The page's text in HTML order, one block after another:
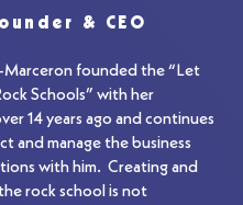
company, Higher Ground
at Roadrunner
New York City. Scott brought
undiscovered bands to the
of these bands was Sinch from
Sinch was the first to sign
management company and
& CEO
Marceron founded the “Let
Schools” with her
14 years ago and continues
and manage the business
with him.  Creating and
rock school is not